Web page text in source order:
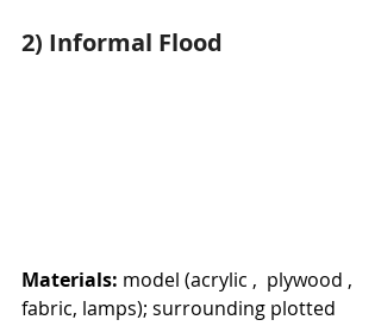
2) Informal Flood
Materials: model (acrylic ,  plywood ,
fabric, lamps); surrounding plotted